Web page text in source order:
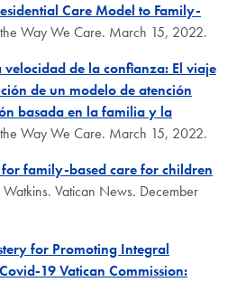
Care Model to Family-
Way We Care. March 15, 2022.
de la confianza: El viaje
de un modelo de atención
basada en la familia y la
Way We Care. March 15, 2022.
family-based care for children
Watkins. Vatican News. December
for Promoting Integral
19 Vatican Commission: